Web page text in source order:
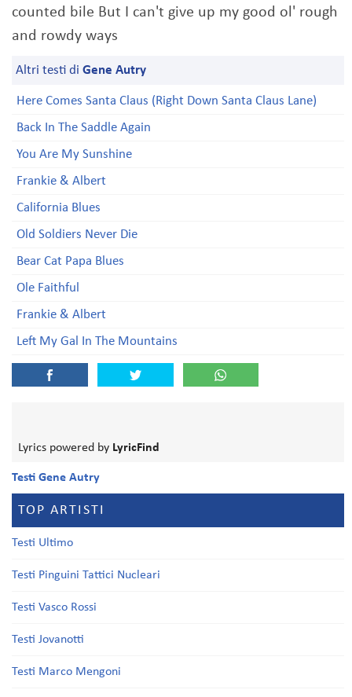
counted bile But I can't give up my good ol' rough
and rowdy ways
Altri testi di Gene Autry
Here Comes Santa Claus (Right Down Santa Claus Lane)
Back In The Saddle Again
You Are My Sunshine
Frankie & Albert
California Blues
Old Soldiers Never Die
Bear Cat Papa Blues
Ole Faithful
Frankie & Albert
Left My Gal In The Mountains
Lyrics powered by LyricFind
Testi Gene Autry
TOP ARTISTI
Testi Ultimo
Testi Pinguini Tattici Nucleari
Testi Vasco Rossi
Testi Jovanotti
Testi Marco Mengoni